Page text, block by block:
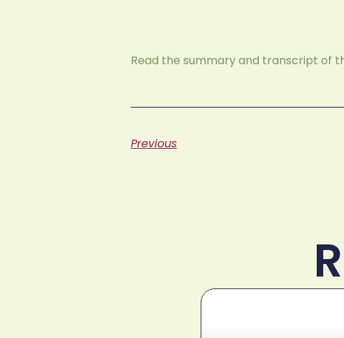
Read the summary and transcript of
Previous